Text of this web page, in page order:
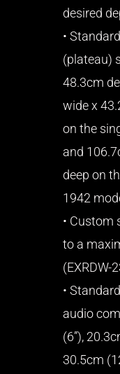
desired
•
(plateau)
48.3cm
wide x
on the
and
deep on
1942
• Custom
to a
(EXRDW-
•
audio
(6”),
30.5cm